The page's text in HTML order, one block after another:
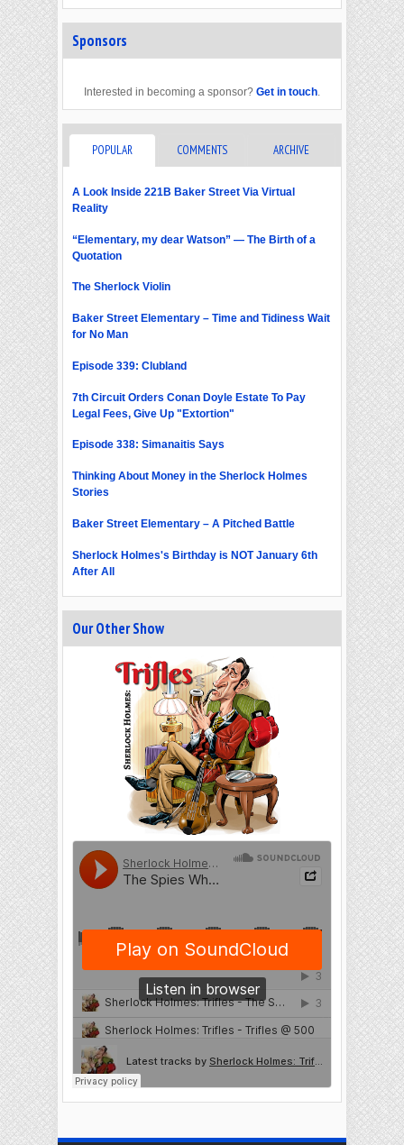
Sponsors
Interested in becoming a sponsor? Get in touch.
POPULAR COMMENTS ARCHIVE
A Look Inside 221B Baker Street Via Virtual
Reality
“Elementary, my dear Watson” — The Birth of a
Quotation
The Sherlock Violin
Baker Street Elementary – Time and Tidiness Wait
for No Man
Episode 339: Clubland
7th Circuit Orders Conan Doyle Estate To Pay
Legal Fees, Give Up "Extortion"
Episode 338: Simanaitis Says
Thinking About Money in the Sherlock Holmes
Stories
Baker Street Elementary – A Pitched Battle
Sherlock Holmes's Birthday is NOT January 6th
After All
Our Other Show